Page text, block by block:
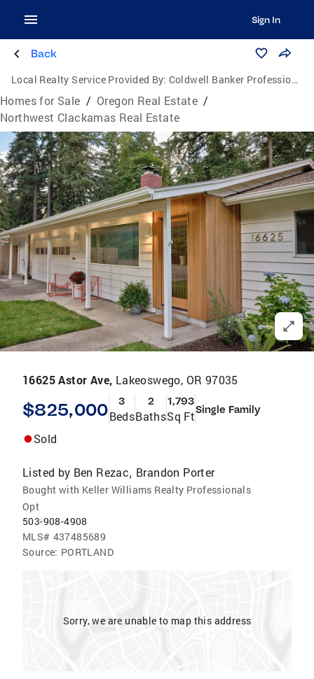
Sign In
Back
Local Realty Service Provided By: Coldwell Banker Professional Group
Homes for Sale / Oregon Real Estate /
Northwest Clackamas Real Estate
16625 Astor Ave, Lakeoswego, OR 97035
$825,000 3
Beds
2
Baths
1,793
Sq FtSingle Family
Sold
Listed by Ben Rezac, Brandon Porter
Bought with Keller Williams Realty Professionals
Opt
503-908-4908
MLS# 437485689
Source: PORTLAND
Sorry, we are unable to map this address